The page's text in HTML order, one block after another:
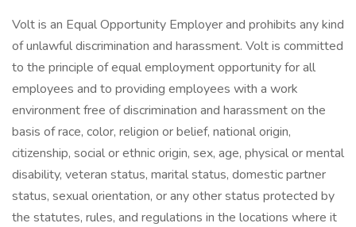
Volt is an Equal Opportunity Employer and prohibits any kind
of unlawful discrimination and harassment. Volt is committed
to the principle of equal employment opportunity for all
employees and to providing employees with a work
environment free of discrimination and harassment on the
basis of race, color, religion or belief, national origin,
citizenship, social or ethnic origin, sex, age, physical or mental
disability, veteran status, marital status, domestic partner
status, sexual orientation, or any other status protected by
the statutes, rules, and regulations in the locations where it